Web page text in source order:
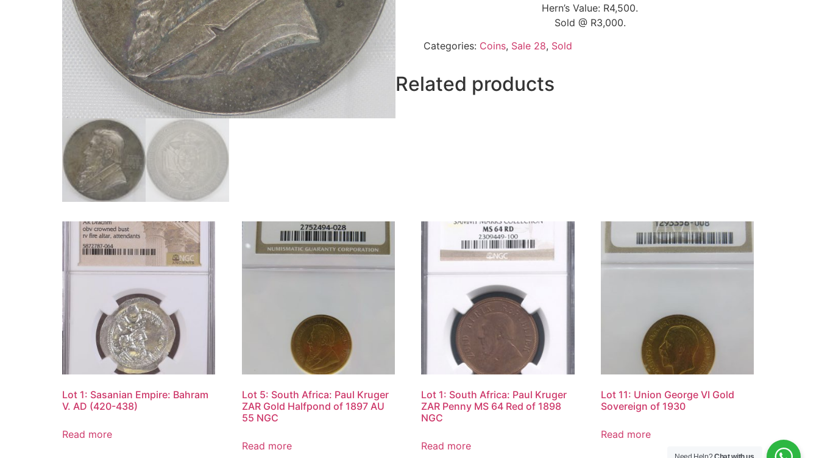
Hern’s Value: R4,500.
Sold @ R3,000.
Categories: Coins, Sale 28, Sold
Related products
Lot 1: Sasanian Empire: Bahram
V. AD (420-438)
Read more
Lot 5: South Africa: Paul Kruger
ZAR Gold Halfpond of 1897 AU
55 NGC
Read more
Lot 1: South Africa: Paul Kruger
ZAR Penny MS 64 Red of 1898
NGC
Read more
Lot 11: Union George VI Gold
Sovereign of 1930
Read more